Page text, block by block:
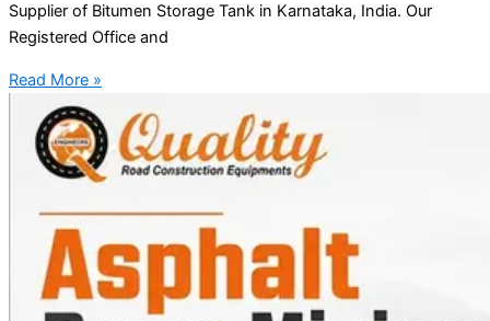
Supplier of Bitumen Storage Tank in Karnataka, India. Our
Registered Office and
Read More »